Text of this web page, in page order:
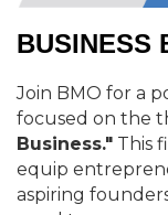
BUSINESS
Join BMO for a
focused on the
Business." This
equip
aspiring